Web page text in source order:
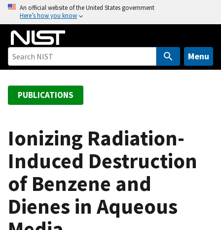
o
An official website of the United States government
Here’s how you know
Menu
PUBLICATIONS
Ionizing Radiation-
Induced Destruction
of Benzene and
Dienes in Aqueous